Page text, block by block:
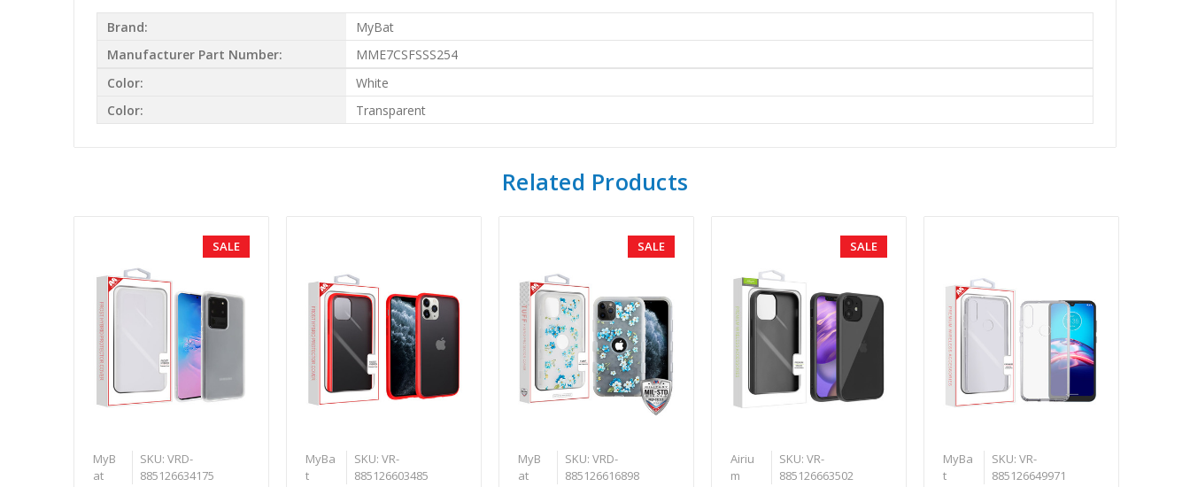
Brand:
MyBat
Manufacturer Part Number:
MME7CSFSSS254
Color:
White
Color:
Transparent
Related Products
SALE
MyB
at
SKU: VRD-
885126634175
MyBa
t
SKU: VR-
885126603485
SALE
MyB
at
SKU: VRD-
885126616898
SALE
Airiu
m
SKU: VR-
885126663502
MyBa
t
SKU: VR-
885126649971